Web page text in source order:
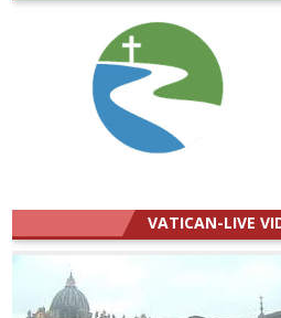
VATICAN-LIVE